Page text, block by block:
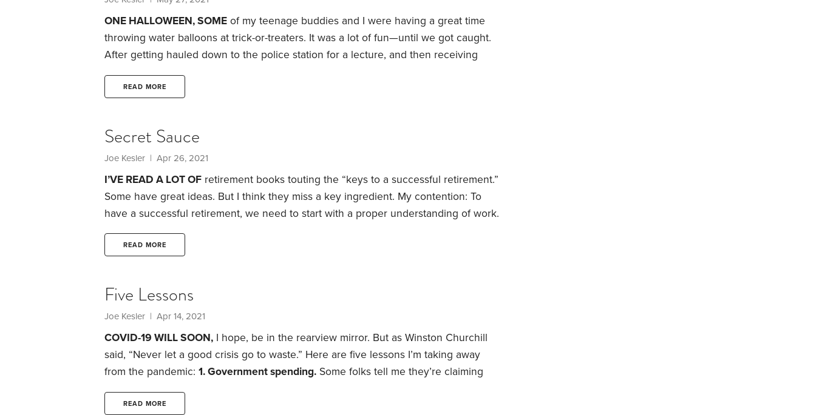
ONE HALLOWEEN, SOME of my teenage buddies and I were having a great time
throwing water balloons at trick-or-treaters. It was a lot of fun—until we got caught.
After getting hauled down to the police station for a lecture, and then receiving
ever since, including when it comes to money.
READ MORE
Secret Sauce
Joe Kesler | Apr 26, 2021
I’VE READ A LOT OF retirement books touting the “keys to a successful retirement.”
Some have great ideas. But I think they miss a key ingredient. My contention: To
have a successful retirement, we need to start with a proper understanding of work.
Admittedly, it’s a counterintuitive way of looking at retirement. But sometimes
looking at a problem backward can help us find creative solutions. In other words,
READ MORE
Five Lessons
Joe Kesler | Apr 14, 2021
COVID-19 WILL SOON, I hope, be in the rearview mirror. But as Winston Churchill
said, “Never let a good crisis go to waste.” Here are five lessons I’m taking away
from the pandemic: 1. Government spending. Some folks tell me they’re claiming
trust fund will be depleted within the next decade or so, at which point benefits
READ MORE